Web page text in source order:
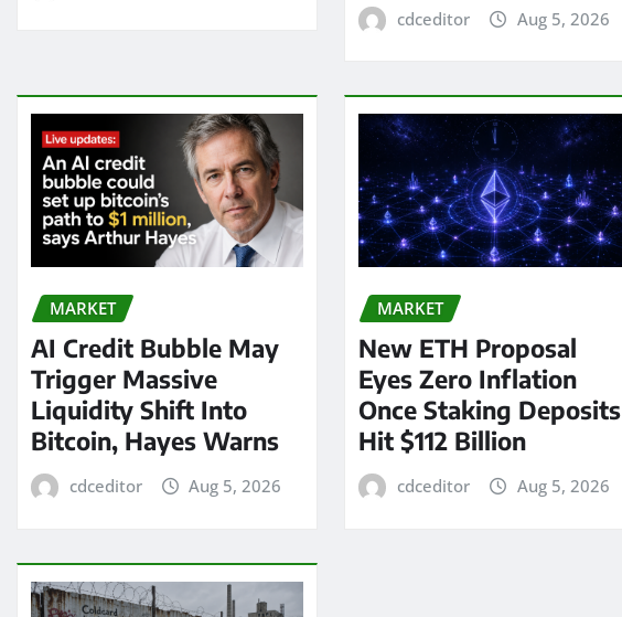
cdceditor Aug 5, 2026
MARKET
AI Credit Bubble May
Trigger Massive
Liquidity Shift Into
Bitcoin, Hayes Warns
cdceditor Aug 5, 2026
MARKET
New ETH Proposal
Eyes Zero Inflation
Once Staking Deposits
Hit $112 Billion
cdceditor Aug 5, 2026